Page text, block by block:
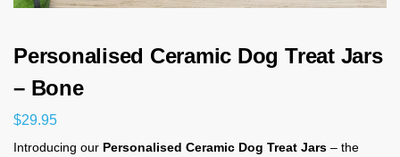
Personalised Ceramic Dog Treat Jars
– Bone
$29.95
Introducing our Personalised Ceramic Dog Treat Jars – the